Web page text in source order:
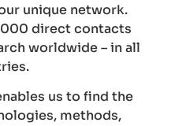
unique network.
direct contacts
worldwide – in all
us to find the
methods,